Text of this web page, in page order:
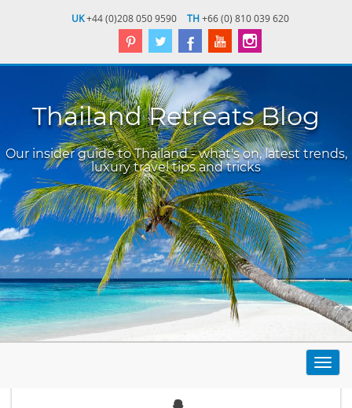
UK+44 (0)208 050 9590 TH+66 (0) 810 039 620
Thailand Retreats Blog
Our insider guide to Thailand - what's on, latest trends,
luxury travel tips and tricks